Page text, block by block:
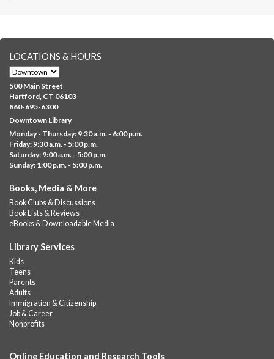
students only.
Brick Builders- Ages 6-12
Thu, Aug 06, 10:00am - 5:00pm
Albany Library
Visit the library to build whatever you can think of with a
variety of different building kits.
Albany Community 'Quilt'
Thu, Aug 06, 10:00am - 5:00pm
Help us create a community masterpiece celebrating America's
250th anniversary! Stop by and decorate a square canvas
representing your...more
Summer Lunch @ Barbour
A nutritious summer lunch will be served FREE of charge to
children and teens, ages 18 and younger.
Thu, Aug 06, 12:00pm - 1:00pm
LOCATIONS & HOURS
500 Main Street
Hartford, CT 06103
860-695-6300
Downtown Library
Monday - Thursday: 9:30 a.m. - 6:00 p.m.
Friday: 9:30 a.m. - 5:00 p.m.
Saturday: 9:00 a.m. - 5:00 p.m.
Sunday: 1:00 p.m. - 5:00 p.m.
Books, Media & More
Book Clubs & Discussions
Book Lists & Reviews
eBooks & Downloadable Media
Library Services
Kids
Teens
Parents
Adults
Immigration & Citizenship
Job & Career
Nonprofits
Online Education and Research Tools